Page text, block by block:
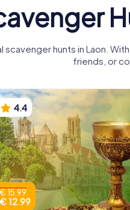
hunts in Laon.
friends, or
4.4
€ 15.99
€ 12.99